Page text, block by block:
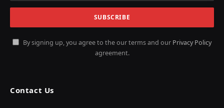
By signing up, you agree to the our terms and our Privacy Policy
agreement.
Contact Us